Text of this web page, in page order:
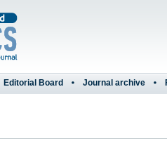
Editorial Board Journal archive